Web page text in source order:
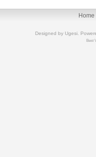
Home
Designed by Ugesi .
Best